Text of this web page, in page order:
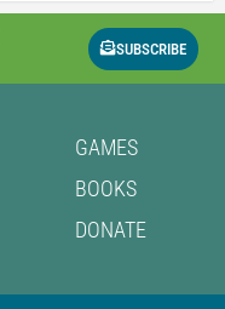
SUBSCRIBE
GAMES
BOOKS
DONATE